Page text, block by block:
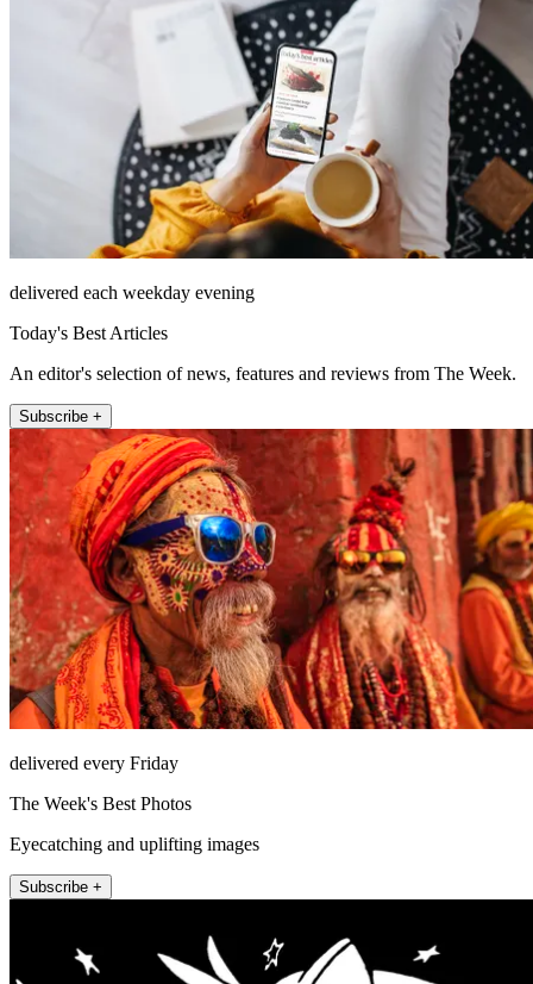
delivered each weekday evening
Today's Best Articles
An editor's selection of news, features and reviews from The Week.
Subscribe +
delivered every Friday
The Week's Best Photos
Eyecatching and uplifting images
Subscribe +